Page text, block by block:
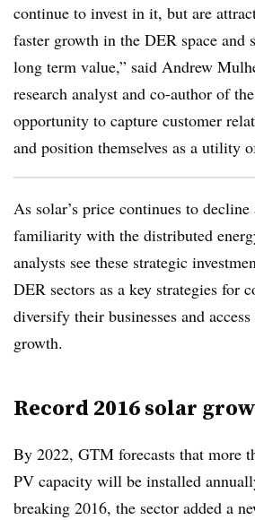
continue to invest in it, but are
faster growth in the DER space and
long term value,” said Andrew
research analyst and co-author of
opportunity to capture customer
and position themselves as a utility
As solar’s price continues to
familiarity with the distributed
analysts see these strategic
DER sectors as a key strategies for
diversify their businesses and
growth.
Record 2016 solar
By 2022, GTM forecasts that more
PV capacity will be installed
breaking 2016, the sector added a